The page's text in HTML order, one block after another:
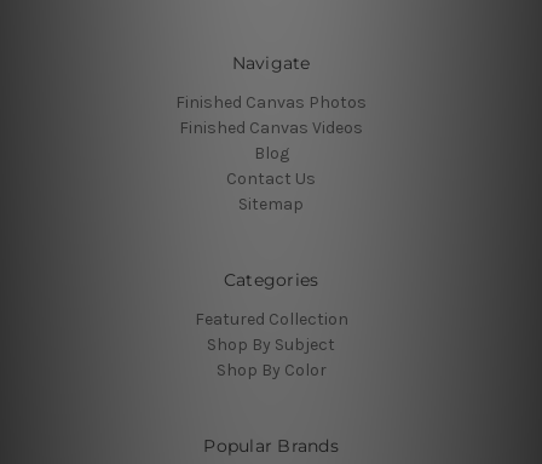
Navigate
Finished Canvas Photos
Finished Canvas Videos
Blog
Contact Us
Sitemap
Categories
Featured Collection
Shop By Subject
Shop By Color
Popular Brands